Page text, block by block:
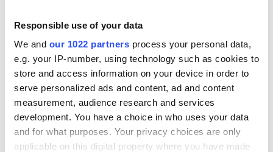
Responsible use of your data
We and our 1022 partners process your personal data,
e.g. your IP-number, using technology such as cookies to
store and access information on your device in order to
serve personalized ads and content, ad and content
measurement, audience research and services
development. You have a choice in who uses your data
and for what purposes. Your privacy choices are only
applicable on this digital property where you have made
Savage! Funny
phrases Irish use
that Americans
don’t
fan Jason Kelce's
interest
COMMENTS